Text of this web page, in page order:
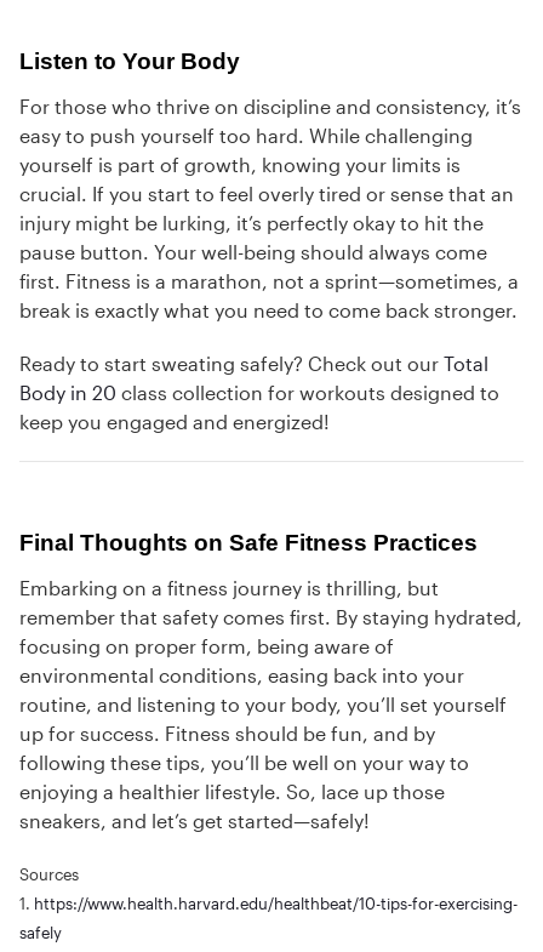
Listen to Your Body
For those who thrive on discipline and consistency, it’s
easy to push yourself too hard. While challenging
yourself is part of growth, knowing your limits is
crucial. If you start to feel overly tired or sense that an
injury might be lurking, it’s perfectly okay to hit the
pause button. Your well-being should always come
first. Fitness is a marathon, not a sprint—sometimes, a
break is exactly what you need to come back stronger.
Ready to start sweating safely? Check out our Total
Body in 20 class collection for workouts designed to
keep you engaged and energized!
Final Thoughts on Safe Fitness Practices
Embarking on a fitness journey is thrilling, but
remember that safety comes first. By staying hydrated,
focusing on proper form, being aware of
environmental conditions, easing back into your
routine, and listening to your body, you’ll set yourself
up for success. Fitness should be fun, and by
following these tips, you’ll be well on your way to
enjoying a healthier lifestyle. So, lace up those
sneakers, and let’s get started—safely!
Sources
1. https://www.health.harvard.edu/healthbeat/10-tips-for-exercising-
safely